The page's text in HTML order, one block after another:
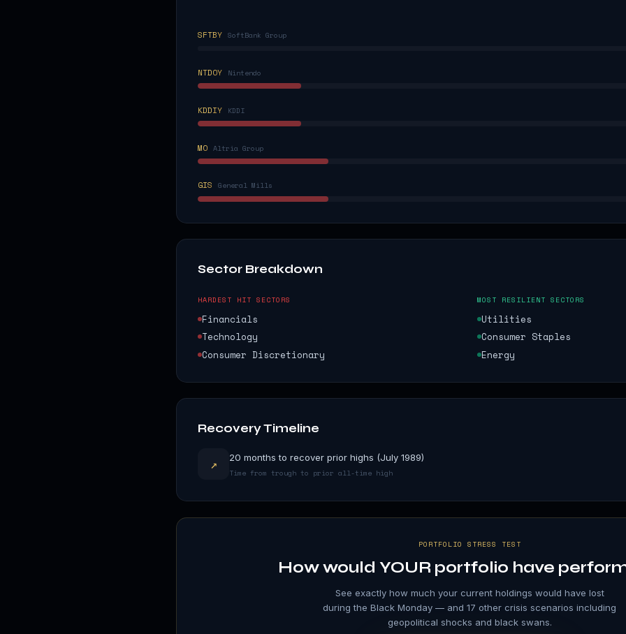
SFTBY SoftBank Group
NTDOY Nintendo
KDDIY KDDI
MO Altria Group
GIS General Mills
Sector Breakdown
HARDEST HIT SECTORS
Financials
Technology
Consumer Discretionary
MOST RESILIENT SECTORS
Utilities
Consumer Staples
Energy
Recovery Timeline
↗ 20 months to recover prior highs (July 1989)
Time from trough to prior all-time high
PORTFOLIO STRESS TEST
How would YOUR portfolio have
See exactly how much your current holdings would have lost
during the Black Monday — and 17 other crisis scenarios including
geopolitical shocks and black swans.